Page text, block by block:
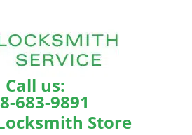
Call us:
683-9891
Store